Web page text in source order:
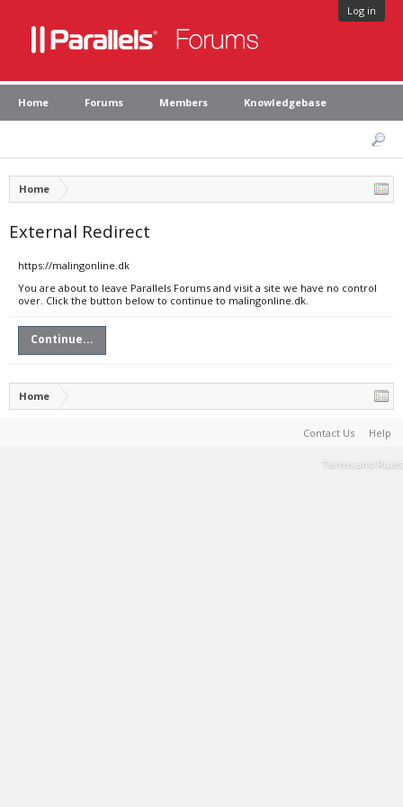
Log in
Home Forums Members Knowledgebase
Home
External Redirect
https://malingonline.dk
You are about to leave Parallels Forums and visit a site we have no control
over. Click the button below to continue to malingonline.dk.
Continue...
Home
Contact Us Help
Terms and Rules